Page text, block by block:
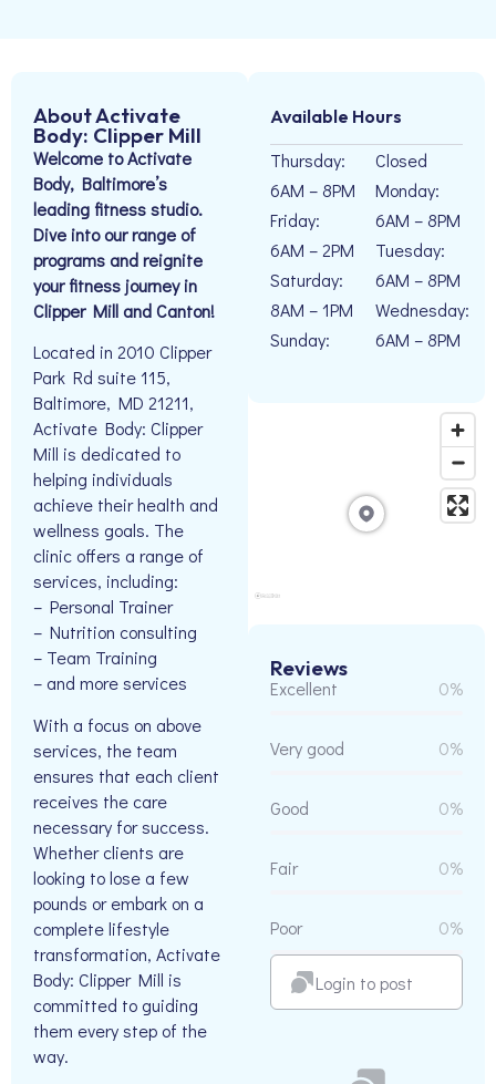
About Activate
Body: Clipper Mill
Welcome to Activate
Body, Baltimore’s
leading fitness studio.
Dive into our range of
programs and reignite
your fitness journey in
Clipper Mill and Canton!
Located in 2010 Clipper
Park Rd suite 115,
Baltimore, MD 21211,
Activate Body: Clipper
Mill is dedicated to
helping individuals
achieve their health and
wellness goals. The
clinic offers a range of
services, including:
– Personal Trainer
– Nutrition consulting
– Team Training
– and more services
With a focus on above
services, the team
ensures that each client
receives the care
necessary for success.
Whether clients are
looking to lose a few
pounds or embark on a
complete lifestyle
transformation, Activate
Body: Clipper Mill is
committed to guiding
them every step of the
way.
Available Hours
Thursday:
6AM – 8PM
Friday:
6AM – 2PM
Saturday:
8AM – 1PM
Sunday:
Closed
Monday:
6AM – 8PM
Tuesday:
6AM – 8PM
Wednesday:
6AM – 8PM
Reviews
Excellent 0%
Very good 0%
Good 0%
Fair 0%
Poor 0%
Login to post